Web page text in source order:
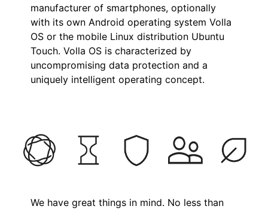
manufacturer of smartphones, optionally
with its own Android operating system Volla
OS or the mobile Linux distribution Ubuntu
Touch. Volla OS is characterized by
uncompromising data protection and a
uniquely intelligent operating concept.
We have great things in mind. No less than